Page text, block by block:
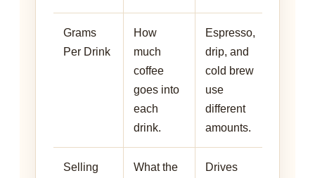
Grams
Per Drink
How
much
coffee
goes into
each
drink.
Espresso,
drip, and
cold brew
use
different
amounts.
Selling
What the
Drives